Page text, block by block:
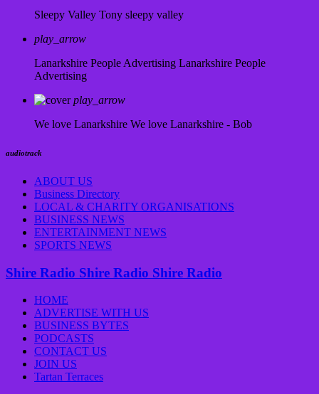
Sleepy Valley Tony sleepy valley
play_arrow
Lanarkshire People Advertising Lanarkshire People
Advertising
play_arrow
We love Lanarkshire We love Lanarkshire - Bob
audiotrack
ABOUT US
Business Directory
LOCAL & CHARITY ORGANISATIONS
BUSINESS NEWS
ENTERTAINMENT NEWS
SPORTS NEWS
Shire Radio Shire Radio Shire Radio
HOME
ADVERTISE WITH US
BUSINESS BYTES
PODCASTS
CONTACT US
JOIN US
Tartan Terraces